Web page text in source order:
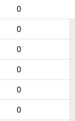
0
0
0
0
0
0